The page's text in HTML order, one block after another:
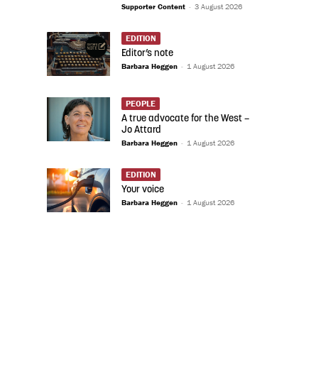
Supporter Content - 3 August 2026
EDITION
Editor’s note
Barbara Heggen - 1 August 2026
PEOPLE
A true advocate for the West –
Jo Attard
Barbara Heggen - 1 August 2026
EDITION
Your voice
Barbara Heggen - 1 August 2026